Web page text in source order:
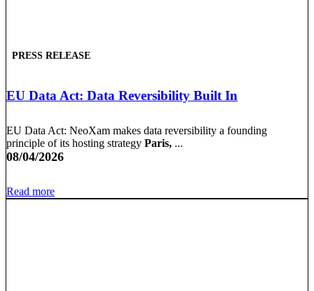
PRESS RELEASE
EU Data Act: Data Reversibility Built In
EU Data Act: NeoXam makes data reversibility a founding
principle of its hosting strategy Paris, ...
08/04/2026
Read more